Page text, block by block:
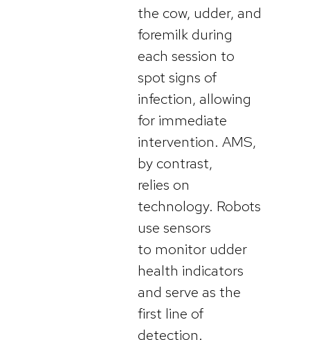
the cow, udder, and
foremilk during
each session to
spot signs of
infection, allowing
for immediate
intervention. AMS,
by contrast,
relies on
technology. Robots
use sensors
to monitor udder
health indicators
and serve as the
first line of
detection.